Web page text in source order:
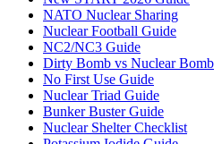
NATO Nuclear Sharing
Nuclear Football Guide
NC2/NC3 Guide
Dirty Bomb vs Nuclear Bomb
No First Use Guide
Nuclear Triad Guide
Bunker Buster Guide
Nuclear Shelter Checklist